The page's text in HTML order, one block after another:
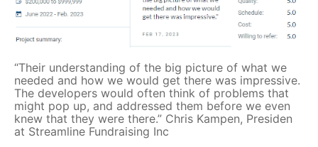
“Their understanding of the big picture of what we
needed and how we would get there was impressive.
The developers would often think of problems that
might pop up, and addressed them before we even
knew that they were there.” Chris Kampen, Presiden
at Streamline Fundraising Inc